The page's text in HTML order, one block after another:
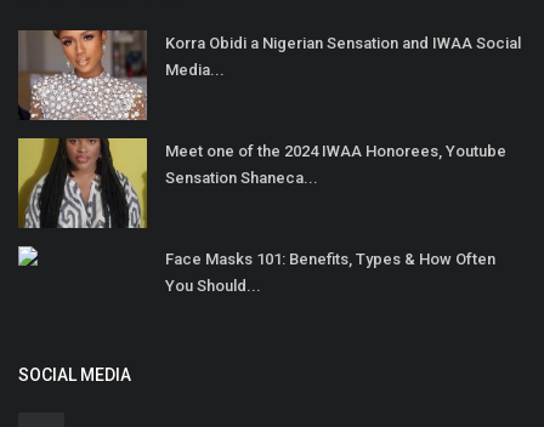
Korra Obidi a Nigerian Sensation and IWAA Social
Media...
Meet one of the 2024 IWAA Honorees, Youtube
Sensation Shaneca...
Face Masks 101: Benefits, Types & How Often
You Should...
SOCIAL MEDIA